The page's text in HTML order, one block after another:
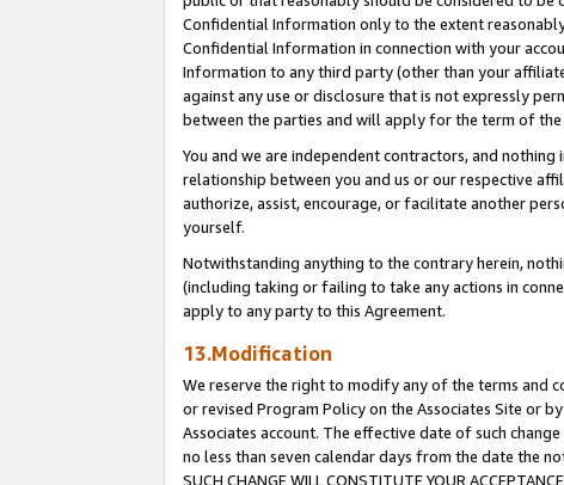
Confidential Information only to the extent
Confidential Information in connection with your
Information to any third party (other than your
against any use or disclosure that is not expressly
between the parties and will apply for the term of
You and we are independent contractors, and
relationship between you and us or our respective
authorize, assist, encourage, or facilitate another
yourself.
Notwithstanding anything to the contrary herein,
(including taking or failing to take any actions in
apply to any party to this Agreement.
13.Modification
We reserve the right to modify any of the terms and
or revised Program Policy on the Associates Site or
Associates account. The effective date of such
no less than seven calendar days from the date the
SUCH CHANGE WILL CONSTITUTE YOUR